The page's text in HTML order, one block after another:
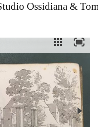
Ossidiana &